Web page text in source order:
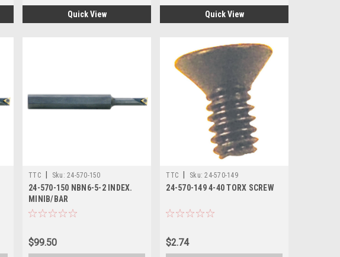
Quick View Quick View
TTC Sku: 24-570-150
24-570-150 NBN6-5-2 INDEX.
MINIB/BAR
$99.50
TTC Sku: 24-570-149
24-570-149 4-40 TORX SCREW
$2.74